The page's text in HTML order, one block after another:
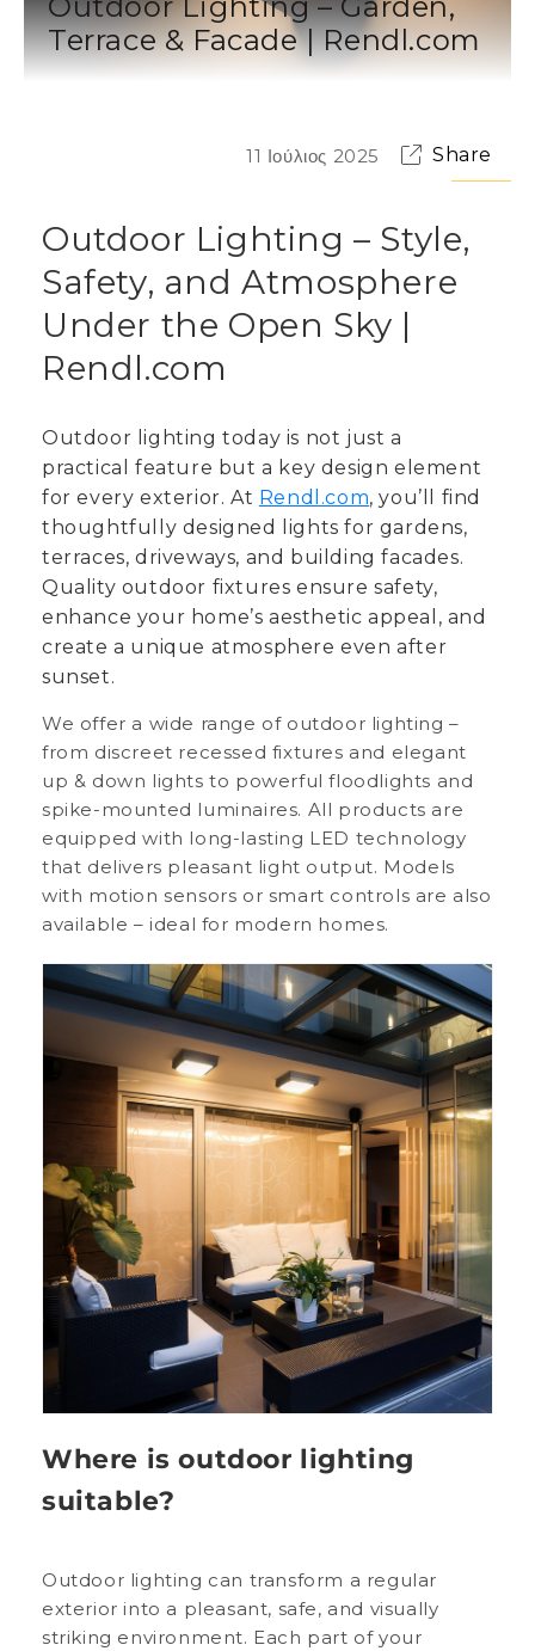
Outdoor Lighting – Garden,
Terrace & Facade | Rendl.com
11 Ιούλιος 2025 Share
Outdoor Lighting – Style,
Safety, and Atmosphere
Under the Open Sky |
Rendl.com
Outdoor lighting today is not just a
practical feature but a key design element
for every exterior. At Rendl.com, you’ll find
thoughtfully designed lights for gardens,
terraces, driveways, and building facades.
Quality outdoor fixtures ensure safety,
enhance your home’s aesthetic appeal, and
create a unique atmosphere even after
sunset.
We offer a wide range of outdoor lighting –
from discreet recessed fixtures and elegant
up & down lights to powerful floodlights and
spike-mounted luminaires. All products are
equipped with long-lasting LED technology
that delivers pleasant light output. Models
with motion sensors or smart controls are also
available – ideal for modern homes.
Where is outdoor lighting
suitable?
Outdoor lighting can transform a regular
exterior into a pleasant, safe, and visually
striking environment. Each part of your